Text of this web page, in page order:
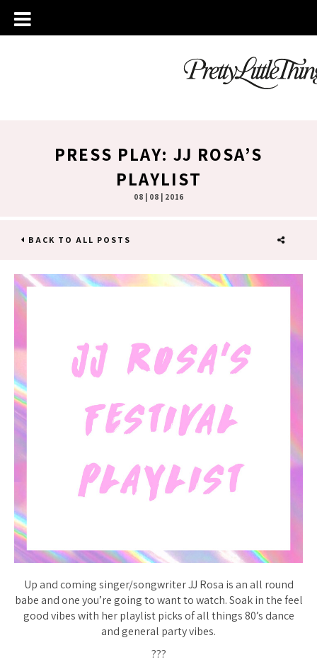
PRESS PLAY: JJ ROSA’S
PLAYLIST
08 | 08 | 2016
BACK TO ALL POSTS
Up and coming singer/songwriter JJ Rosa is an all round
babe and one you’re going to want to watch. Soak in the feel
good vibes with her playlist picks of all things 80’s dance
and general party vibes.
???